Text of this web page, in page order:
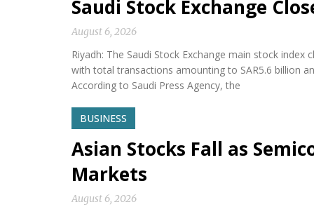
Saudi Stock Exchange
August 6, 2026
Riyadh: The Saudi Stock Exchange main stock
with total transactions amounting to SAR5.6 billion
According to Saudi Press Agency, the
BUSINESS
Asian Stocks Fall as
Markets
August 6, 2026